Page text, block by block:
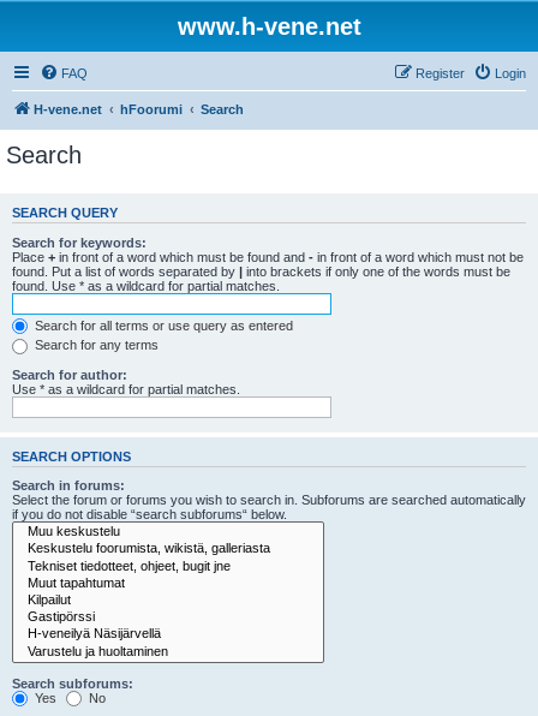
www.h-vene.net
FAQ Login
Register
H-vene.net hFoorumi Search
Search
SEARCH QUERY
Search for keywords:
Place + in front of a word which must be found and - in front of a word which must not be
found. Put a list of words separated by | into brackets if only one of the words must be
found. Use * as a wildcard for partial matches.
Search for all terms or use query as entered
Search for any terms
Search for author:
Use * as a wildcard for partial matches.
SEARCH OPTIONS
Search in forums:
Select the forum or forums you wish to search in. Subforums are searched automatically
if you do not disable “search subforums“ below.
Search subforums:
Yes
No